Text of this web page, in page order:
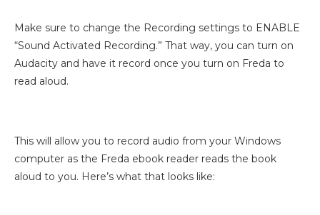
Make sure to change the Recording settings to ENABLE
“Sound Activated Recording.” That way, you can turn on
Audacity and have it record once you turn on Freda to
read aloud.
This will allow you to record audio from your Windows
computer as the Freda ebook reader reads the book
aloud to you. Here’s what that looks like: